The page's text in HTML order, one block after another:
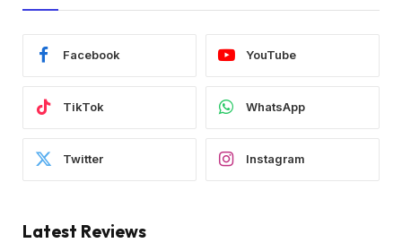
Facebook YouTube
TikTok WhatsApp
Twitter Instagram
Latest Reviews